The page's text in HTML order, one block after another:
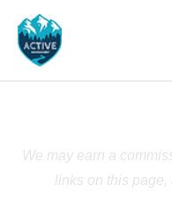
content
We may earn a
links on this page,